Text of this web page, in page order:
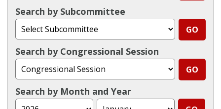
Search by Subcommittee
Search by Congressional Session
Search by Month and Year